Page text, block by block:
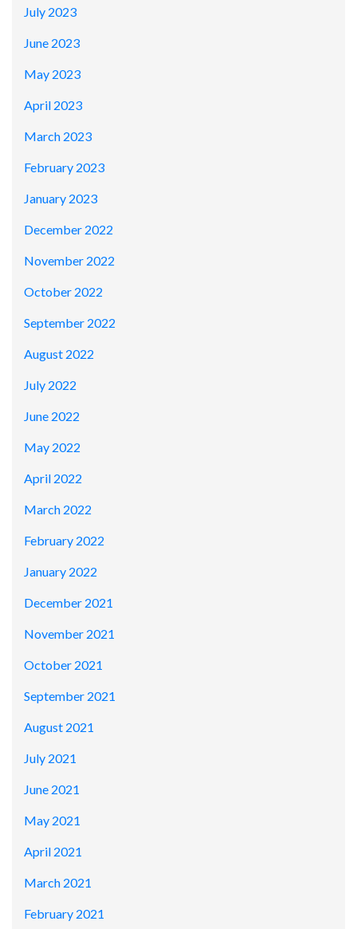
July 2023
June 2023
May 2023
April 2023
March 2023
February 2023
January 2023
December 2022
November 2022
October 2022
September 2022
August 2022
July 2022
June 2022
May 2022
April 2022
March 2022
February 2022
January 2022
December 2021
November 2021
October 2021
September 2021
August 2021
July 2021
June 2021
May 2021
April 2021
March 2021
February 2021